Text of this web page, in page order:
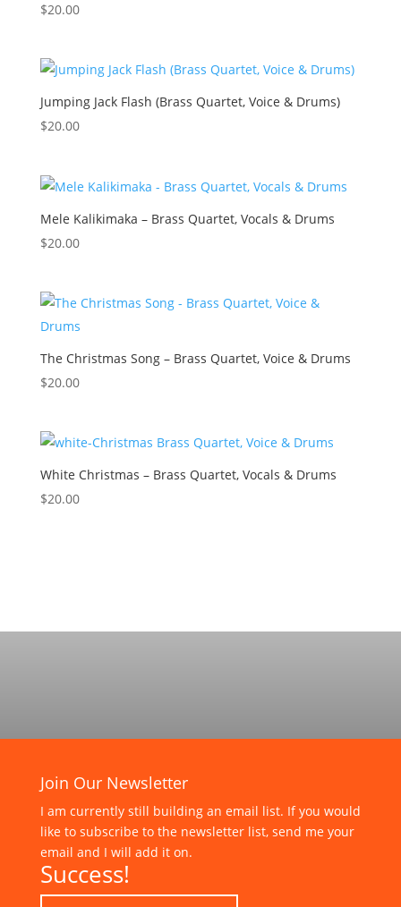
$20.00
Jumping Jack Flash (Brass Quartet, Voice & Drums)
$20.00
Mele Kalikimaka – Brass Quartet, Vocals & Drums
$20.00
The Christmas Song – Brass Quartet, Voice & Drums
$20.00
White Christmas – Brass Quartet, Vocals & Drums
$20.00
Join Our Newsletter
I am currently still building an email list. If you would
like to subscribe to the newsletter list, send me your
email and I will add it on.
Success!